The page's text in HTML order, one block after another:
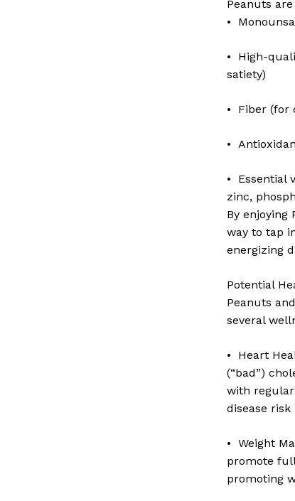
Peanuts
•
• High-
satiety)
• Fiber (for
•
• Essential
zinc,
By enjoying
way to tap
energizing
Potential
Peanuts
several
• Heart
(“bad”)
with
disease
• Weight
promote
promoting